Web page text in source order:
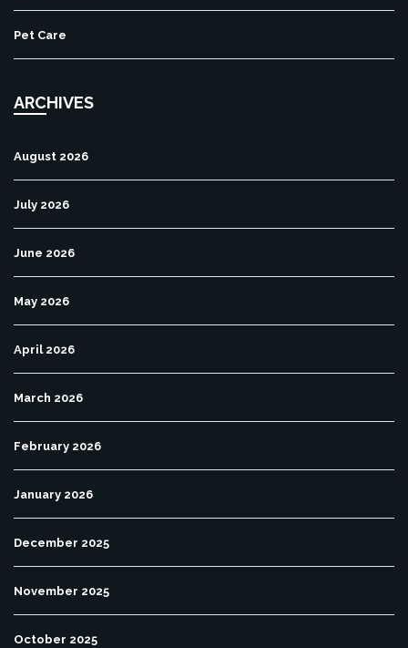
Pet Care
ARCHIVES
August 2026
July 2026
June 2026
May 2026
April 2026
March 2026
February 2026
January 2026
December 2025
November 2025
October 2025